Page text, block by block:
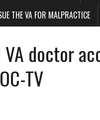
THE VA FOR MALPRACTICE
doctor
TV